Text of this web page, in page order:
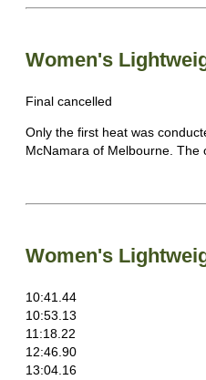
Women's
Final cancelled
Only the first heat was
McNamara of Melbourne. The
Women's
10:41.44
10:53.13
11:18.22
12:46.90
13:04.16